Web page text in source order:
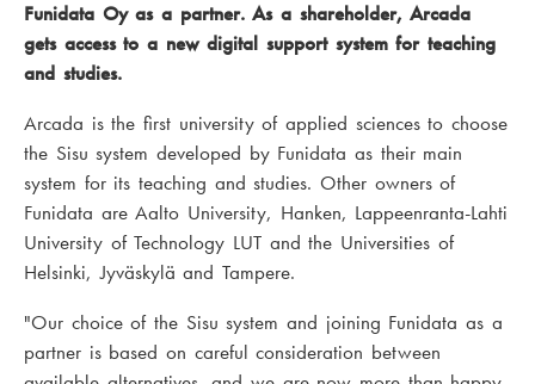
Funidata Oy as a partner. As a shareholder, Arcada
gets access to a new digital support system for teaching
and studies.
Arcada is the first university of applied sciences to choose
the Sisu system developed by Funidata as their main
system for its teaching and studies. Other owners of
Funidata are Aalto University, Hanken, Lappeenranta-Lahti
University of Technology LUT and the Universities of
Helsinki, Jyväskylä and Tampere.
"Our choice of the Sisu system and joining Funidata as a
partner is based on careful consideration between